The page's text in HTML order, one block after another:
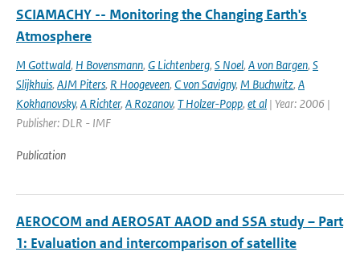
SCIAMACHY -- Monitoring the Changing Earth's
Atmosphere
M Gottwald, H Bovensmann, G Lichtenberg, S Noel, A von Bargen, S
Slijkhuis, AJM Piters, R Hoogeveen, C von Savigny, M Buchwitz, A
Kokhanovsky, A Richter, A Rozanov, T Holzer-Popp, et al | Year: 2006 |
Publisher: DLR - IMF
Publication
AEROCOM and AEROSAT AAOD and SSA study – Part
1: Evaluation and intercomparison of satellite